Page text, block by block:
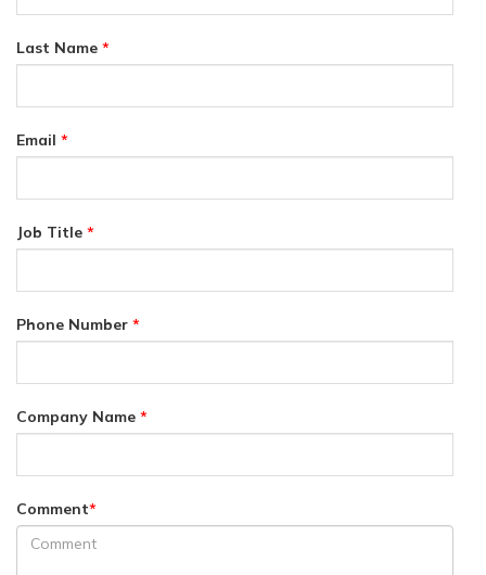
Last Name *
Email *
Job Title *
Phone Number *
Company Name *
Comment*